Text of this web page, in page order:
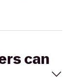
can